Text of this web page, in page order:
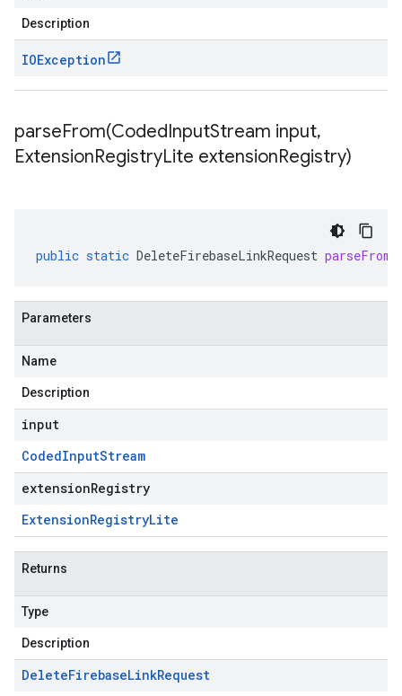
Description
IOException
parseFrom(CodedInputStream input,
ExtensionRegistryLite extensionRegistry)
public static DeleteFirebaseLinkRequest parseFrom
Parameters
Name
Description
input
CodedInputStream
extensionRegistry
ExtensionRegistryLite
Returns
Type
Description
DeleteFirebaseLinkRequest